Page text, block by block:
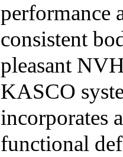
performance
consistent
pleasant
KASCO
incorporates
functional